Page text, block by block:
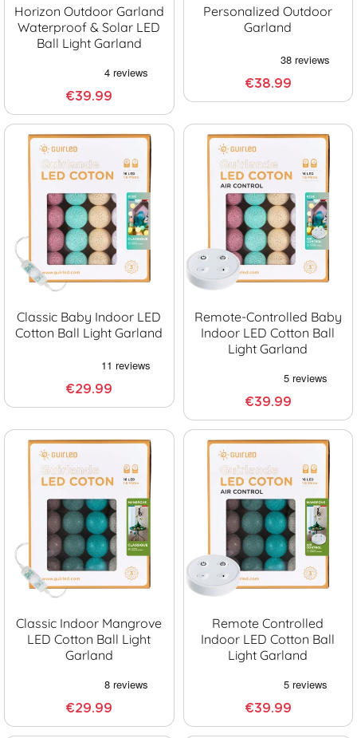
Horizon Outdoor Garland
Waterproof & Solar LED
Ball Light Garland
€39.99
Personalized Outdoor
Garland
€38.99
Classic Baby Indoor LED
Cotton Ball Light Garland
€29.99
Remote-Controlled Baby
Indoor LED Cotton Ball
Light Garland
€39.99
Classic Indoor Mangrove
LED Cotton Ball Light
Garland
€29.99
Remote Controlled
Indoor LED Cotton Ball
Light Garland
€39.99